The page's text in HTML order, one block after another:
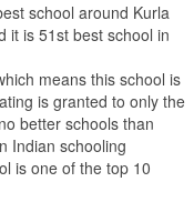
school around Kurla
it is 51st best school in
means this school is
is granted to only the
better schools than
Indian schooling
is one of the top 10